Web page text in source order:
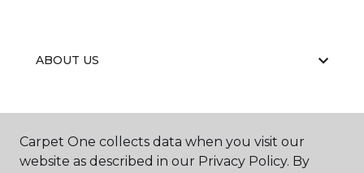
ABOUT US
Carpet One collects data when you visit our
website as described in our Privacy Policy. By